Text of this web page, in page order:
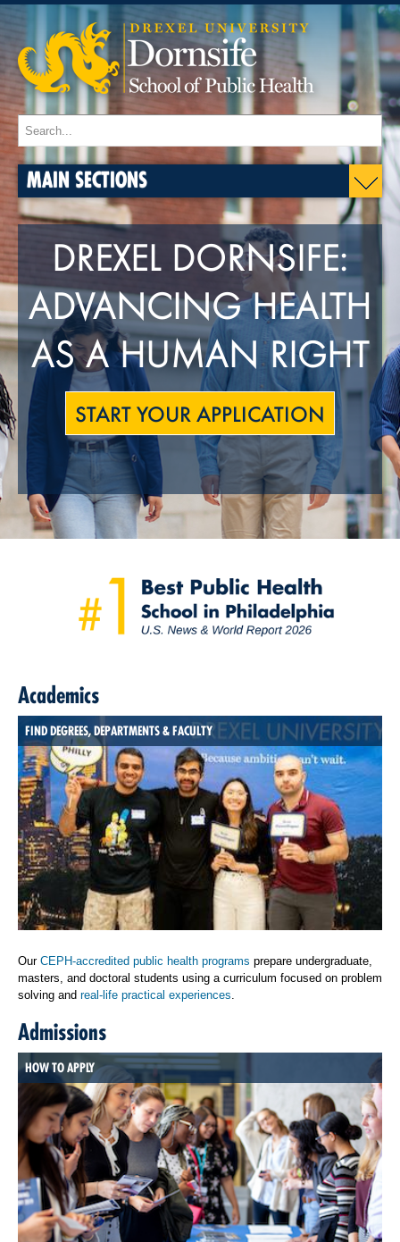
MAIN SECTIONS
DREXEL DORNSIFE:
ADVANCING HEALTH
AS A HUMAN RIGHT
START YOUR APPLICATION
Academics
FIND DEGREES, DEPARTMENTS & FACULTY
Our CEPH-accredited public health programs prepare undergraduate,
masters, and doctoral students using a curriculum focused on problem
solving and real-life practical experiences
Admissions
HOW TO APPLY